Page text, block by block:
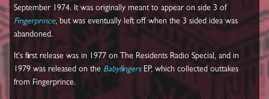
September 1974. It was originally meant to appear on side 3 of
Fingerprince, but was eventually left off when the 3 sided idea was
abandoned.
It's first release was in 1977 on The Residents Radio Special, and in
1979 was released on the BabyfingersEP, which collected outtakes
from Fingerprince.